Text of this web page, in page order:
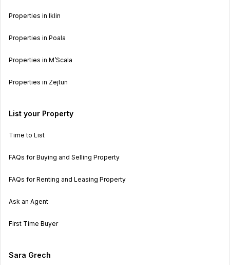
Properties in Iklin
Properties in Poala
Properties in M’Scala
Properties in Zejtun
List your Property
Time to List
FAQs for Buying and Selling Property
FAQs for Renting and Leasing Property
Ask an Agent
First Time Buyer
Sara Grech